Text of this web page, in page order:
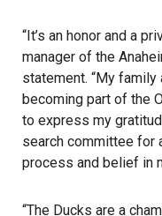
“It’s an honor and a
manager of the
statement. “My
becoming part of the
to express my
search committee for
process and belief in
“The Ducks are a